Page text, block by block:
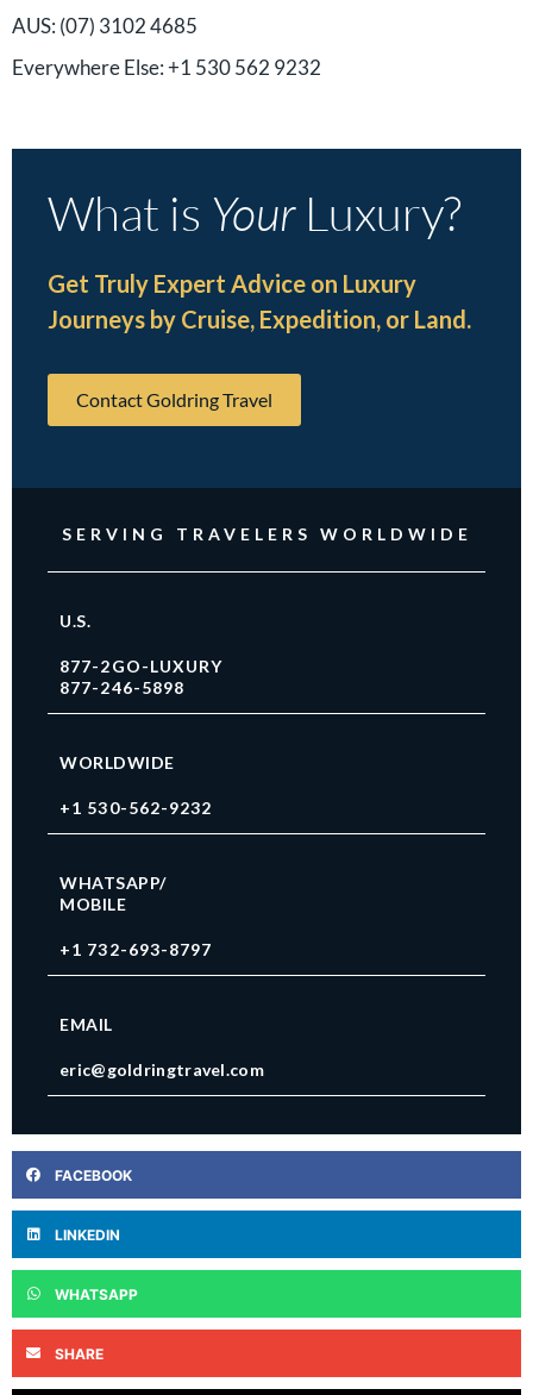
AUS: (07) 3102 4685
Everywhere Else: +1 530 562 9232
What is YourLuxury?
Get Truly Expert Advice on Luxury
Journeys by Cruise, Expedition, or Land.
Contact Goldring Travel
SERVING TRAVELERS WORLDWIDE
U.S.
877-2GO-LUXURY
877-246-5898
WORLDWIDE
+1 530-562-9232
WHATSAPP/
MOBILE
+1 732-693-8797
EMAIL
eric@goldringtravel.com
FACEBOOK
LINKEDIN
WHATSAPP
SHARE